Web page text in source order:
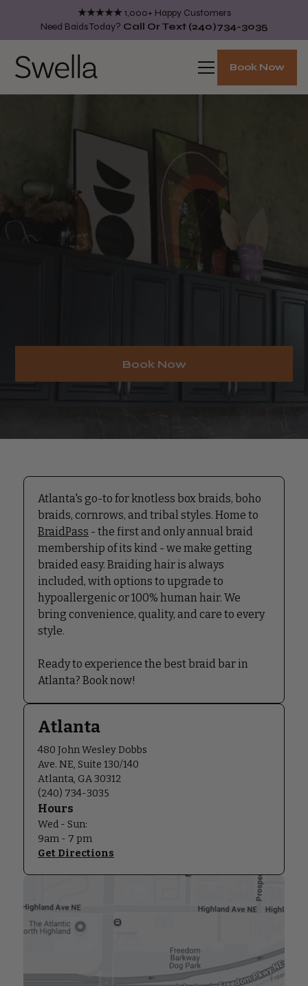
★★★★★ 1,000+ Happy Customers
Need Baids Today? Call Or Text (240)734-3035
Book Now
Book Now
Atlanta's go-to for knotless box braids, boho
braids, cornrows, and tribal styles. Home to
BraidPass - the first and only annual braid
membership of its kind - we make getting
braided easy. Braiding hair is always
included, with options to upgrade to
hypoallergenic or 100% human hair. We
bring convenience, quality, and care to every
style.
Ready to experience the best braid bar in
Atlanta? Book now!
Atlanta
480 John Wesley Dobbs
Ave. NE, Suite 130/140
Atlanta, GA 30312
(240) 734-3035
Hours
Wed - Sun:
9am - 7 pm
Get Directions